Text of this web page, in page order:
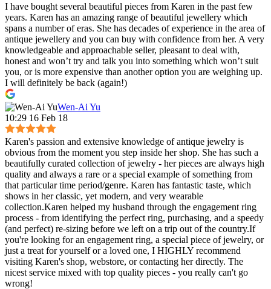
I have bought several beautiful pieces from Karen in the past few
years. Karen has an amazing range of beautiful jewellery which
spans a number of eras. She has decades of experience in the area of
antique jewellery and you can buy with confidence from her. A very
knowledgeable and approachable seller, pleasant to deal with,
honest and won’t try and talk you into something which won’t suit
you, or is more expensive than another option you are weighing up.
I will definitely be back (again!)
Wen-Ai Yu
10:29 16 Feb 18
Karen's passion and extensive knowledge of antique jewelry is
obvious from the moment you step inside her shop. She has such a
beautifully curated collection of jewelry - her pieces are always high
quality and always a rare or a special example of something from
that particular time period/genre. Karen has fantastic taste, which
shows in her classic, yet modern, and very wearable
collection.Karen helped my husband through the engagement ring
process - from identifying the perfect ring, purchasing, and a speedy
(and perfect) re-sizing before we left on a trip out of the country.If
you're looking for an engagement ring, a special piece of jewelry, or
just a treat for yourself or a loved one, I HIGHLY recommend
visiting Karen's shop, webstore, or contacting her directly. The
nicest service mixed with top quality pieces - you really can't go
wrong!